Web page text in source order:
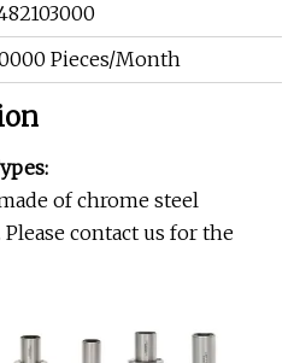
Pieces/Month
of chrome steel
contact us for the